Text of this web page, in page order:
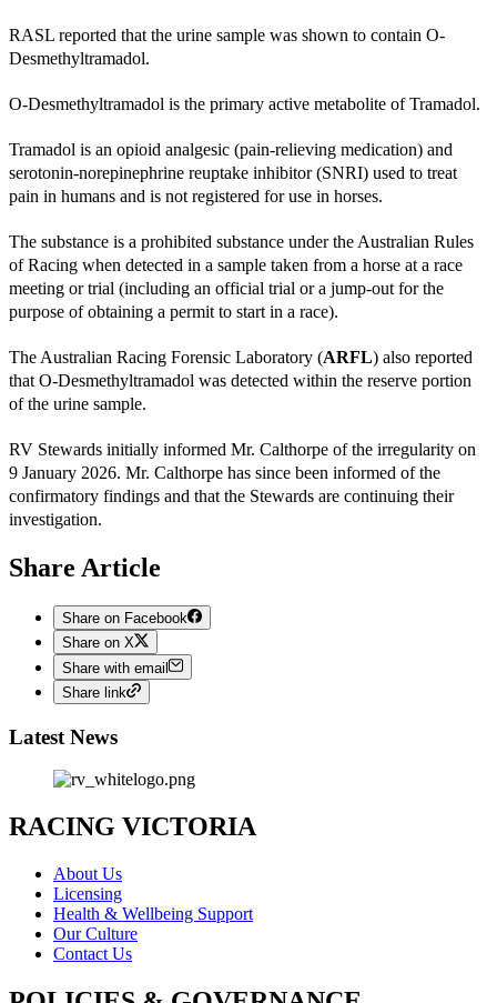
RASL reported that the urine sample was shown to contain O-
Desmethyltramadol.
O-Desmethyltramadol is the primary active metabolite of Tramadol.
Tramadol is an opioid analgesic (pain-relieving medication) and
serotonin-norepinephrine reuptake inhibitor (SNRI) used to treat
pain in humans and is not registered for use in horses.
The substance is a prohibited substance under the Australian Rules
of Racing when detected in a sample taken from a horse at a race
meeting or trial (including an official trial or a jump-out for the
purpose of obtaining a permit to start in a race).
The Australian Racing Forensic Laboratory (ARFL) also reported
that O-Desmethyltramadol was detected within the reserve portion
of the urine sample.
RV Stewards initially informed Mr. Calthorpe of the irregularity on
9 January 2026. Mr. Calthorpe has since been informed of the
confirmatory findings and that the Stewards are continuing their
investigation.
Share Article
Share on Facebook
Share on X
Share with email
Share link
Latest News
RACING VICTORIA
About Us
Licensing
Health & Wellbeing Support
Our Culture
Contact Us